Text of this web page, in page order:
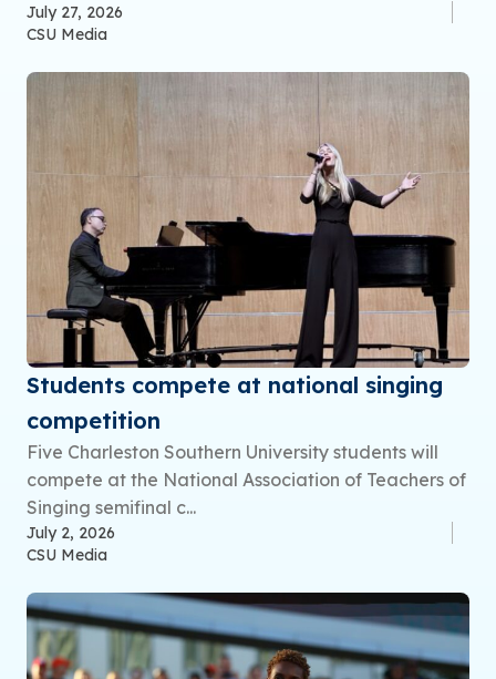
July 27, 2026
CSU Media
Students compete at national singing
competition
Five Charleston Southern University students will
compete at the National Association of Teachers of
Singing semifinal c...
July 2, 2026
CSU Media